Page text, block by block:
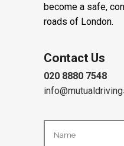
become a safe,
roads of London.
Contact Us
020 8880 7548